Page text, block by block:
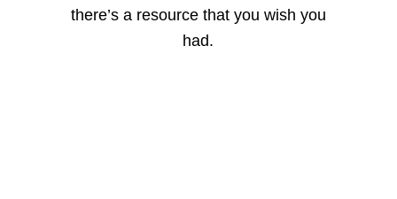
there’s a resource that you wish you
had.